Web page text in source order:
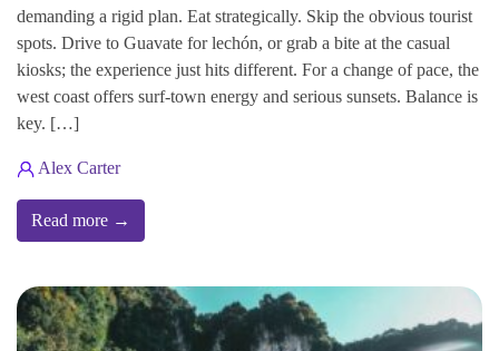
demanding a rigid plan. Eat strategically. Skip the obvious tourist
spots. Drive to Guavate for lechón, or grab a bite at the casual
kiosks; the experience just hits different. For a change of pace, the
west coast offers surf-town energy and serious sunsets. Balance is
key. […]
Alex Carter
Read more →